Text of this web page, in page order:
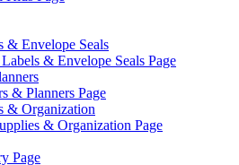
& Envelope Seals
& Envelope Seals Page
& Planners Page
& Organization
& Organization Page
Page